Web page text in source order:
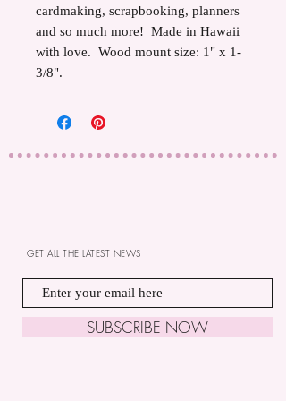
cardmaking, scrapbooking, planners
and so much more! Made in Hawaii
with love. Wood mount size: 1" x 1-
3/8".
SUBSCRIBE NOW
GET ALL THE LATEST NEWS